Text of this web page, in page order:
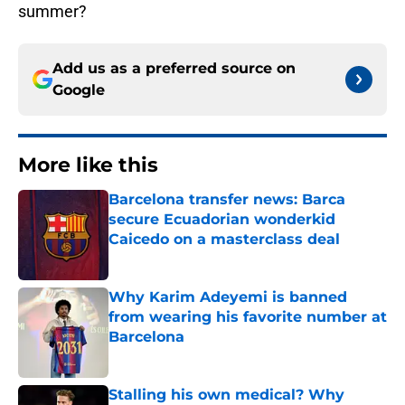
summer?
Add us as a preferred source on
Google
More like this
Barcelona transfer news: Barca
secure Ecuadorian wonderkid
Caicedo on a masterclass deal
Why Karim Adeyemi is banned
from wearing his favorite number at
Barcelona
Stalling his own medical? Why